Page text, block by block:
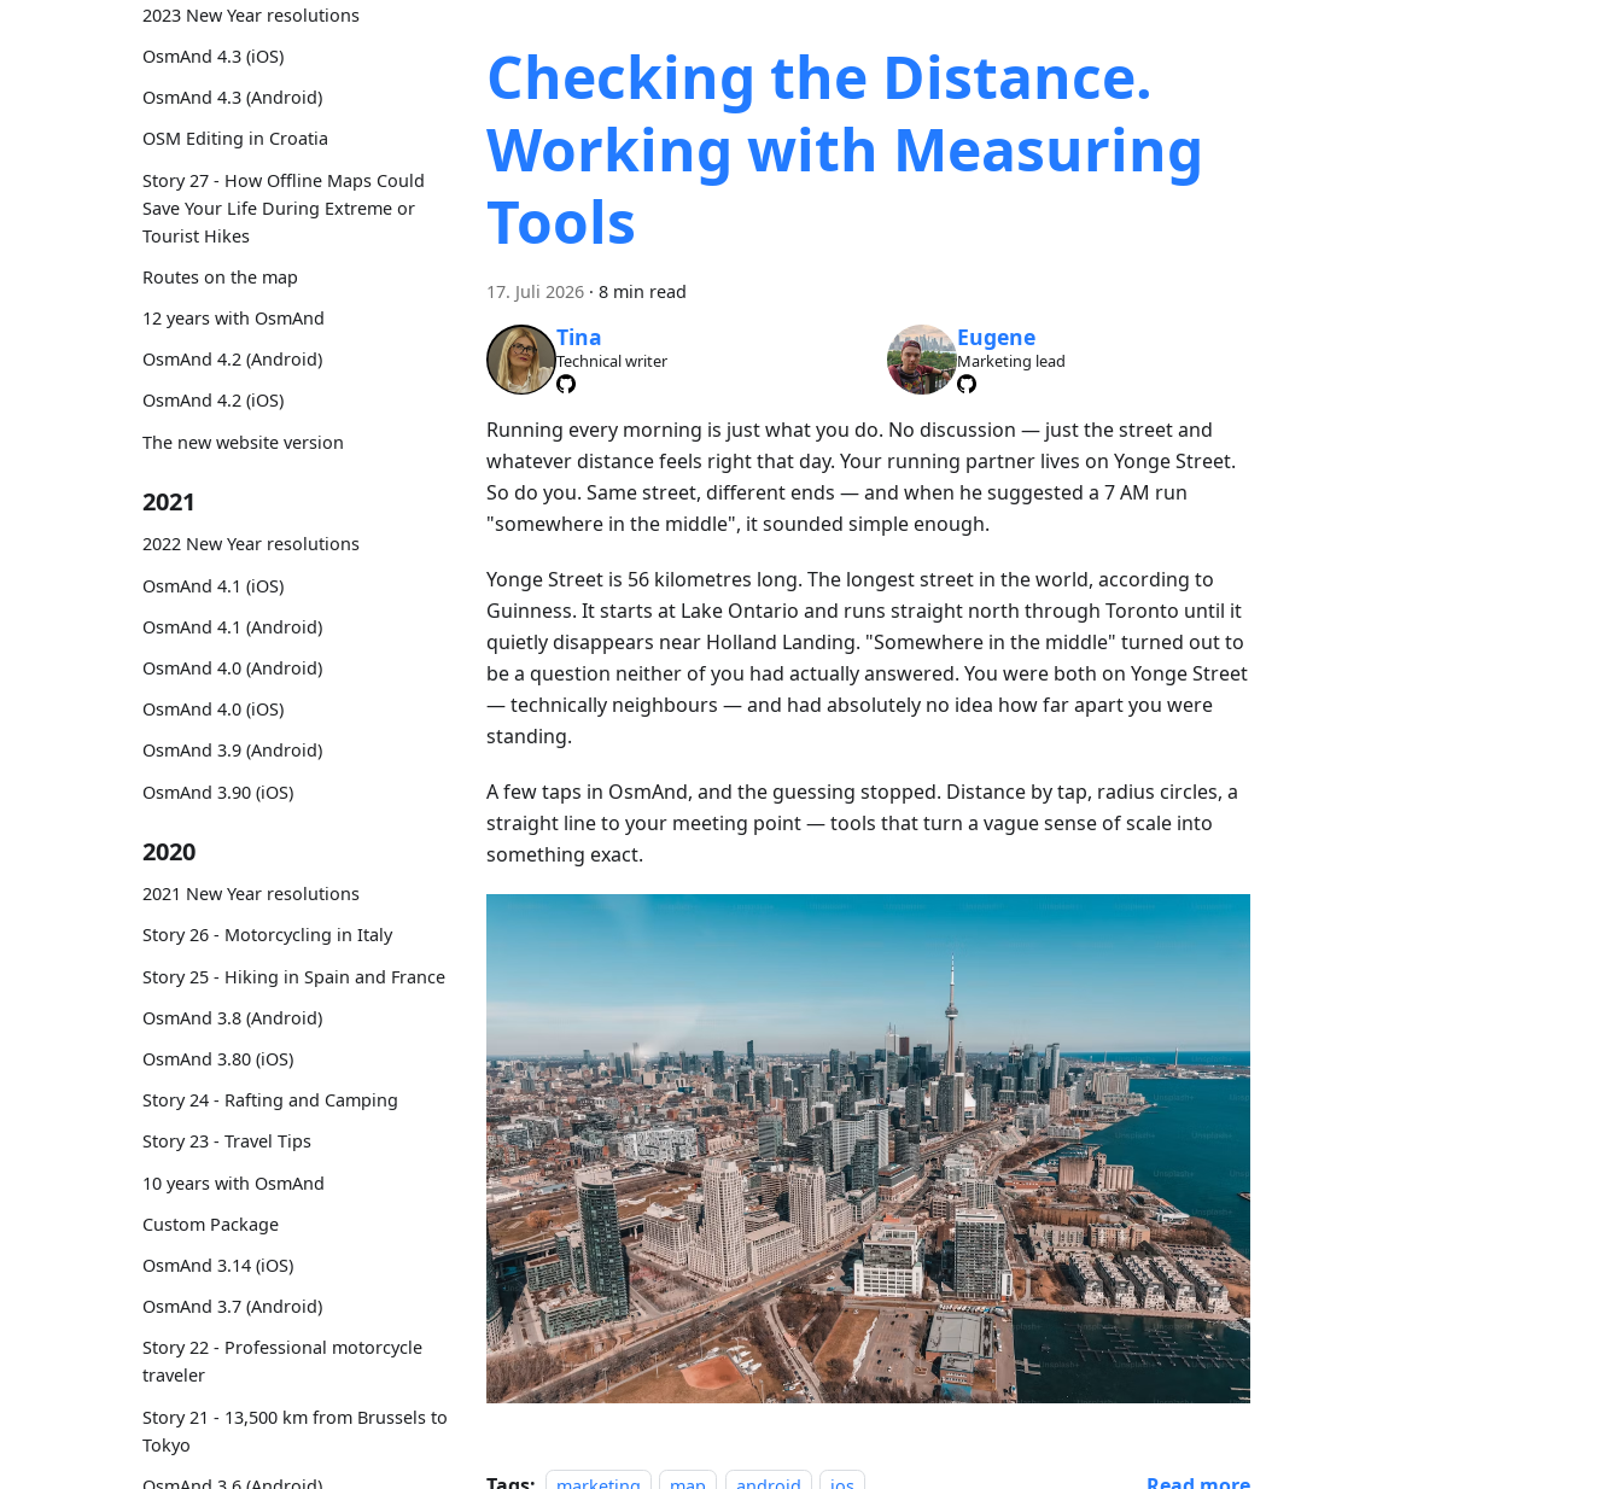
2023 New Year resolutions
OsmAnd 4.3 (iOS)
OsmAnd 4.3 (Android)
OSM Editing in Croatia
Story 27 - How Offline Maps Could
Save Your Life During Extreme or
Tourist Hikes
Routes on the map
12 years with OsmAnd
OsmAnd 4.2 (Android)
OsmAnd 4.2 (iOS)
The new website version
2021
2022 New Year resolutions
OsmAnd 4.1 (iOS)
OsmAnd 4.1 (Android)
OsmAnd 4.0 (Android)
OsmAnd 4.0 (iOS)
OsmAnd 3.9 (Android)
OsmAnd 3.90 (iOS)
2020
2021 New Year resolutions
Story 26 - Motorcycling in Italy
Story 25 - Hiking in Spain and France
OsmAnd 3.8 (Android)
OsmAnd 3.80 (iOS)
Story 24 - Rafting and Camping
Story 23 - Travel Tips
10 years with OsmAnd
Custom Package
OsmAnd 3.14 (iOS)
OsmAnd 3.7 (Android)
Story 22 - Professional motorcycle
traveler
Story 21 - 13,500 km from Brussels to
Tokyo
Checking the Distance.
Working with Measuring
Tools
17. Juli 2026 · 8 min read
Tina
Technical writer
Eugene
Marketing lead
Running every morning is just what you do. No discussion — just the street and
whatever distance feels right that day. Your running partner lives on Yonge Street.
So do you. Same street, different ends — and when he suggested a 7 AM run
"somewhere in the middle", it sounded simple enough.
Yonge Street is 56 kilometres long. The longest street in the world, according to
Guinness. It starts at Lake Ontario and runs straight north through Toronto until it
quietly disappears near Holland Landing. "Somewhere in the middle" turned out to
be a question neither of you had actually answered. You were both on Yonge Street
— technically neighbours — and had absolutely no idea how far apart you were
standing.
A few taps in OsmAnd, and the guessing stopped. Distance by tap, radius circles, a
straight line to your meeting point — tools that turn a vague sense of scale into
something exact.